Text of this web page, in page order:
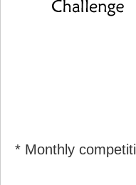
* Monthly